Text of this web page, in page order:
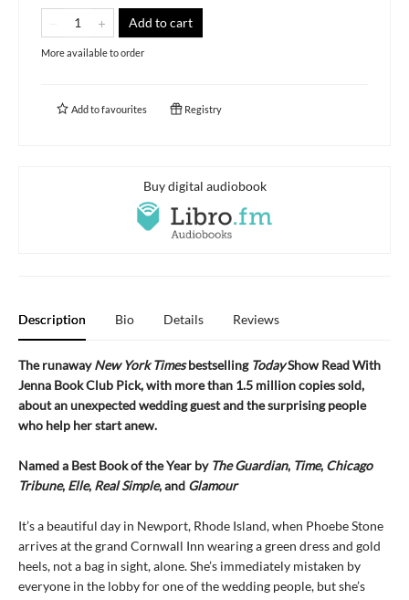
Add to cart
More available to order
Add tofavourites Registry
Buy digital audiobook
Description Bio Details Reviews
The runawayNew York Timesbestselling TodayShow Read With
Jenna Book Club Pick, with more than 1.5 million copies sold,
about an unexpected wedding guest and the surprising people
who help her start anew.
Named a Best Book of the Year by The Guardian, Time, Chicago
Tribune, Elle, Real Simple, and Glamour
It’s a beautiful day in Newport, Rhode Island, when Phoebe Stone
arrives at the grand Cornwall Inn wearing a green dress and gold
heels, not a bag in sight, alone. She’s immediately mistaken by
everyone in the lobby for one of the wedding people, but she’s